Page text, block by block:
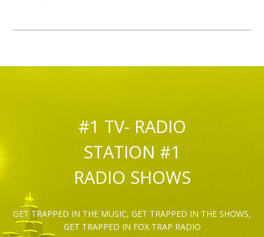
#1 TV- RADIO
STATION #1
RADIO SHOWS
GET TRAPPED IN THE MUSIC, GET TRAPPED IN THE SHOWS,
GET TRAPPED IN FOX TRAP RADIO